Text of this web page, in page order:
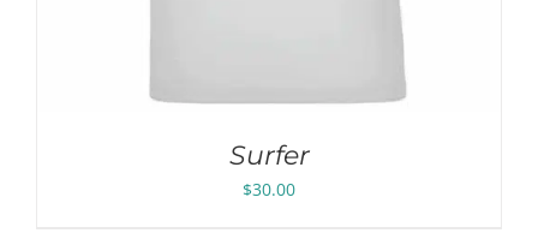
Surfer
$30.00